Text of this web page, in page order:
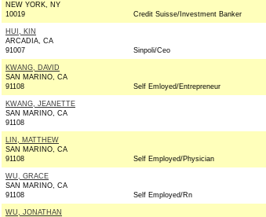
NEW YORK, NY
10019
Credit Suisse/Investment Banker
HUI, KIN
ARCADIA, CA
91007
Sinpoli/Ceo
KWANG, DAVID
SAN MARINO, CA
91108
Self Emloyed/Entrepreneur
KWANG, JEANETTE
SAN MARINO, CA
91108
LIN, MATTHEW
SAN MARINO, CA
91108
Self Employed/Physician
WU, GRACE
SAN MARINO, CA
91108
Self Employed/Rn
WU, JONATHAN